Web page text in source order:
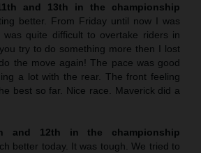
and 13th in the championship
better. From Friday until now I was
was quite difficult to overtake riders in
try to do something more then I lost
the move again! The pace was good
a lot with the rear. The front feeling
best so far. Nice race. Maverick did a
and 12th in the championship
better today. It was tough. We tried to